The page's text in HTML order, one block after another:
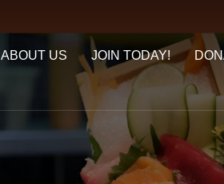
ABOUT US JOIN TODAY!